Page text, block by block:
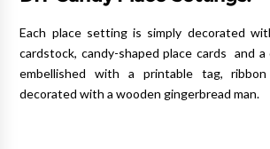
Each place setting is simply decorated
cardstock, candy-shaped place cards and
embellished with a printable tag,
decorated with a wooden gingerbread man.